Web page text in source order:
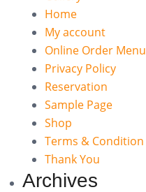
Home
My account
Online Order Menu
Privacy Policy
Reservation
Sample Page
Shop
Terms & Condition
Thank You
Archives